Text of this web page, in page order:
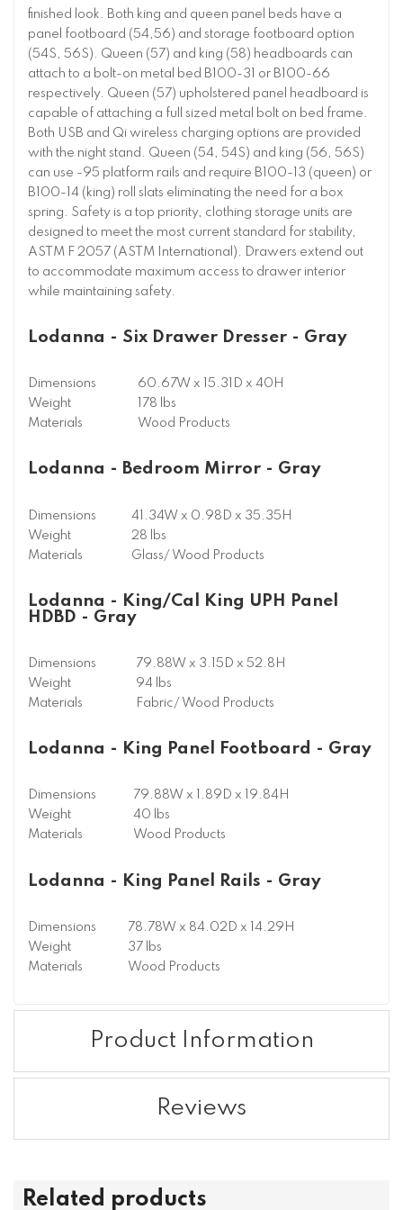
finished look. Both king and queen panel beds have a
panel footboard (54,56) and storage footboard option
(54S, 56S). Queen (57) and king (58) headboards can
attach to a bolt-on metal bed B100-31 or B100-66
respectively. Queen (57) upholstered panel headboard is
capable of attaching a full sized metal bolt on bed frame.
Both USB and Qi wireless charging options are provided
with the night stand. Queen (54, 54S) and king (56, 56S)
can use -95 platform rails and require B100-13 (queen) or
B100-14 (king) roll slats eliminating the need for a box
spring. Safety is a top priority, clothing storage units are
designed to meet the most current standard for stability,
ASTM F 2057 (ASTM International). Drawers extend out
to accommodate maximum access to drawer interior
while maintaining safety.
Lodanna - Six Drawer Dresser - Gray
Dimensions
60.67W x 15.31D x 40H
Weight
178 lbs
Materials
Wood Products
Lodanna - Bedroom Mirror - Gray
Dimensions
41.34W x 0.98D x 35.35H
Weight
28 lbs
Materials
Glass/ Wood Products
Lodanna - King/Cal King UPH Panel
HDBD - Gray
Dimensions
79.88W x 3.15D x 52.8H
Weight
94 lbs
Materials
Fabric/ Wood Products
Lodanna - King Panel Footboard - Gray
Dimensions
79.88W x 1.89D x 19.84H
Weight
40 lbs
Materials
Wood Products
Lodanna - King Panel Rails - Gray
Dimensions
78.78W x 84.02D x 14.29H
Weight
37 lbs
Materials
Wood Products
Product Information
Reviews
Related products